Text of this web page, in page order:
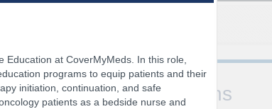
Track Sessions
Education at CoverMyMeds. In this role,
programs to equip patients and their
initiation, continuation, and safe
patients as a bedside nurse and